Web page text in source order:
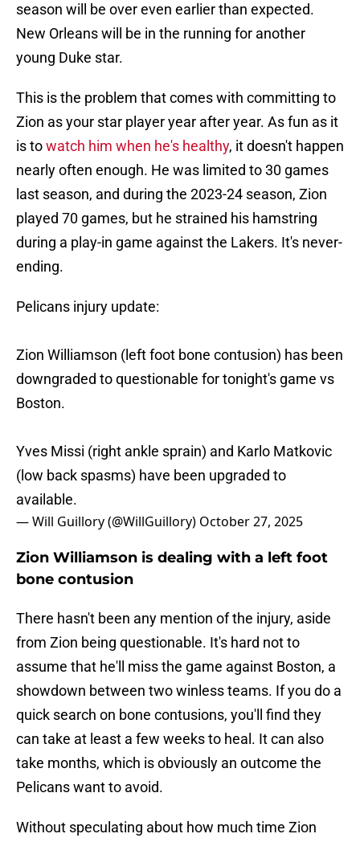
season will be over even earlier than expected.
New Orleans will be in the running for another
young Duke star.
This is the problem that comes with committing to
Zion as your star player year after year. As fun as it
is towatch him when he's healthy, it doesn't happen
nearly often enough. He was limited to 30 games
last season, and during the 2023-24 season, Zion
played 70 games, but he strained his hamstring
during a play-in game against the Lakers. It's never-
ending.
Pelicans injury update:
Zion Williamson (left foot bone contusion) has been
downgraded to questionable for tonight's game vs
Boston.
Yves Missi (right ankle sprain) and Karlo Matkovic
(low back spasms) have been upgraded to
available.
— Will Guillory (@WillGuillory) October 27, 2025
Zion Williamson is dealing with a left foot
bone contusion
There hasn't been any mention of the injury, aside
from Zion being questionable. It's hard not to
assume that he'll miss the game against Boston, a
showdown between two winless teams. If you do a
quick search on bone contusions, you'll find they
can take at least a few weeks to heal. It can also
take months, which is obviously an outcome the
Pelicans want to avoid.
Without speculating about how much time Zion